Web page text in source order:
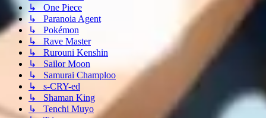
↳ One Piece
↳ Paranoia Agent
↳ Pokémon
↳ Rave Master
↳ Rurouni Kenshin
↳ Sailor Moon
↳ Samurai Champloo
↳ s-CRY-ed
↳ Shaman King
↳ Tenchi Muyo